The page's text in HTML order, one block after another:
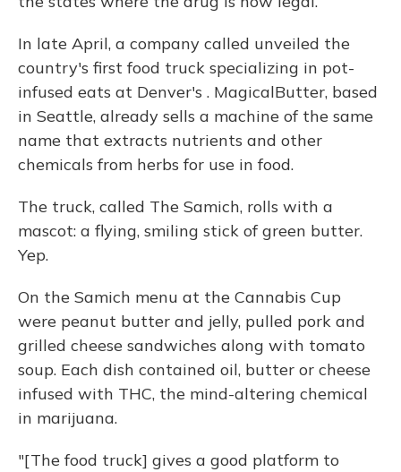
In late April, a company called unveiled the
country's first food truck specializing in pot-
infused eats at Denver's . MagicalButter, based
in Seattle, already sells a machine of the same
name that extracts nutrients and other
chemicals from herbs for use in food.
The truck, called The Samich, rolls with a
mascot: a flying, smiling stick of green butter.
Yep.
On the Samich menu at the Cannabis Cup
were peanut butter and jelly, pulled pork and
grilled cheese sandwiches along with tomato
soup. Each dish contained oil, butter or cheese
infused with THC, the mind-altering chemical
in marijuana.
"[The food truck] gives a good platform to